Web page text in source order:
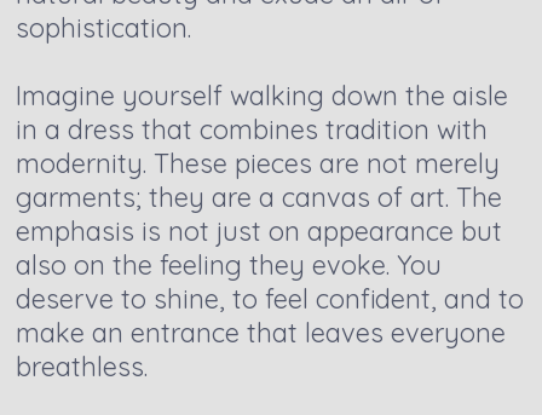
sophistication.
Imagine yourself walking down the aisle
in a dress that combines tradition with
modernity. These pieces are not merely
garments; they are a canvas of art. The
emphasis is not just on appearance but
also on the feeling they evoke. You
deserve to shine, to feel confident, and to
make an entrance that leaves everyone
breathless.